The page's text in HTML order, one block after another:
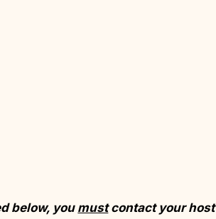
below, you mustcontact your host